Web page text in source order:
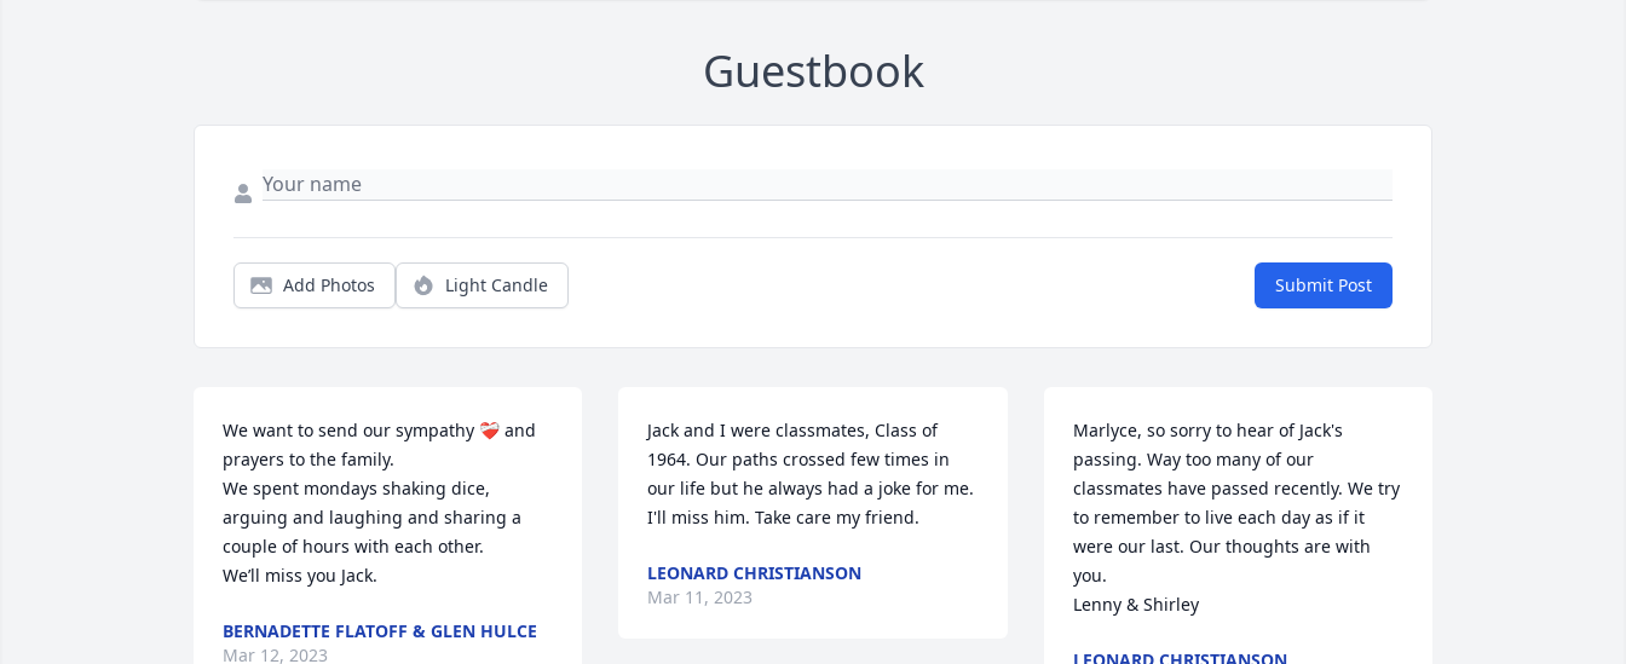
Guestbook
Add Photos Light Candle Submit Post
We want to send our sympathy ❤️‍🩹 and
prayers to the family.
We spent mondays shaking dice,
arguing and laughing and sharing a
couple of hours with each other.
We’ll miss you Jack.
BERNADETTE FLATOFF & GLEN HULCE
Mar 12, 2023
Jack and I were classmates, Class of
1964. Our paths crossed few times in
our life but he always had a joke for me.
I'll miss him. Take care my friend.
LEONARD CHRISTIANSON
Mar 11, 2023
Marlyce, so sorry to hear of Jack's
passing. Way too many of our
classmates have passed recently. We try
to remember to live each day as if it
were our last. Our thoughts are with
you.
Lenny & Shirley